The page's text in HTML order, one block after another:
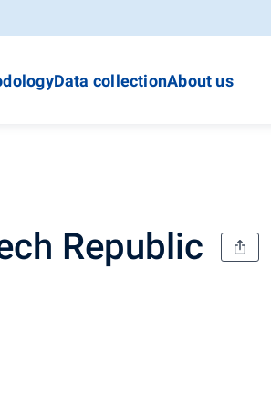
Data collectionAbout us
Republic